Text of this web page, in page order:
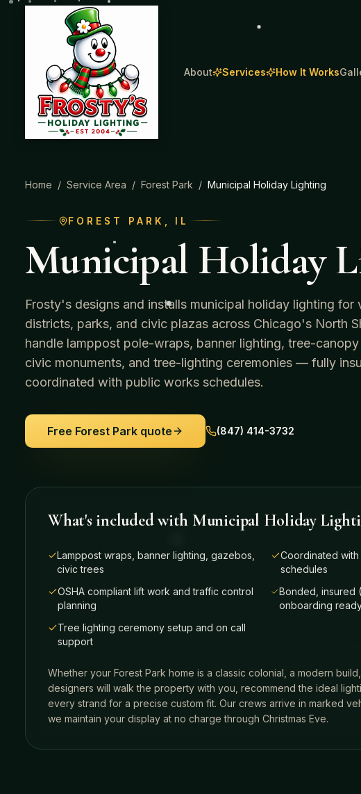
About Services How It Works
Home / Service Area / Forest Park / Municipal Holiday Lighting
FOREST PARK , IL
Municipal Holiday
Frosty's designs and installs municipal holiday lighting
districts, parks, and civic plazas across Chicago's North
handle lamppost pole-wraps, banner lighting, tree-
civic monuments, and tree-lighting ceremonies — fully
coordinated with public works schedules.
Free Forest Park quote (847) 414-3732
What's included with Municipal Holiday
Lamppost wraps, banner lighting, gazebos,
civic trees
Coordinated
schedules
OSHA compliant lift work and traffic control
planning
Bonded, insured
onboarding
Tree lighting ceremony setup and on call
support
Whether your Forest Park home is a classic colonial, a modern
designers will walk the property with you, recommend the ideal
every strand for a precise custom fit. Our crews arrive in marked
we maintain your display at no charge through Christmas Eve.